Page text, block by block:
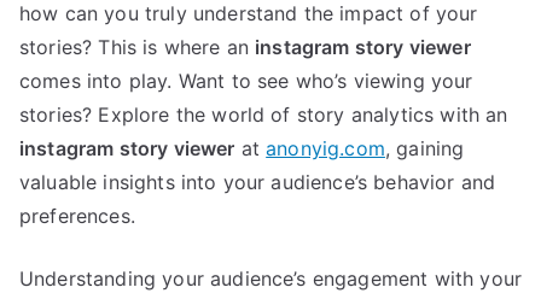
how can you truly understand the impact of your
stories? This is where an instagram story viewer
comes into play. Want to see who’s viewing your
stories? Explore the world of story analytics with an
instagram story viewer atanonyig.com, gaining
valuable insights into your audience’s behavior and
preferences.
Understanding your audience’s engagement with your